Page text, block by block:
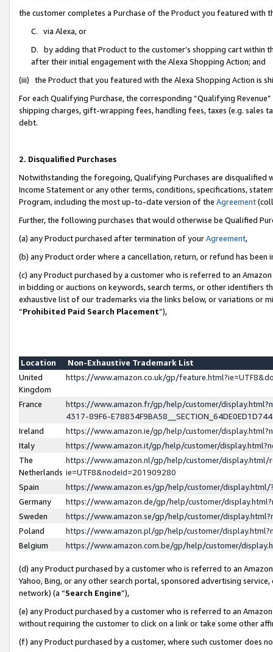
the customer completes a Purchase of the Product you featured with
C. via Alexa, or
D. by adding that Product to the customer’s shopping cart within
after their initial engagement with the Alexa Shopping Action; and
(iii) the Product that you featured with the Alexa Shopping Action is
For each Qualifying Purchase, the corresponding “Qualifying
shipping charges, gift-wrapping fees, handling fees, taxes (e.g. sales
debt.
2. Disqualified Purchases
Notwithstanding the foregoing, Qualifying Purchases are disqualified
Income Statement or any other terms, conditions, specifications,
Program, including the most up-to-date version of the Agreement
Further, the following purchases that would otherwise be Qualified
(a) any Product purchased after termination of yourAgreement,
(b) any Product order where a cancellation, return, or refund has been
(c) any Product purchased by a customer who is referred to an
in bidding or auctions on keywords, search terms, or other identifiers
exhaustive list of our trademarks via the links below, or variations or
“Prohibited Paid Search Placement”),
Location
Non-Exhaustive Trademark List
United
Kingdom
https://www.amazon.co.uk/gp/
France
https://www.amazon.fr/gp/help/customer/
4317-89F6-
Ireland
https://www.amazon.ie/gp/help/customer/
Italy
https://www.amazon.it/gp/help/customer/
The
Netherlands
https://www.amazon.nl/gp/help/customer/display.html/
ie=UTF8&nodeId=201909280
Spain
https://www.amazon.es/gp/help/customer/
Germany
https://www.amazon.de/gp/help/customer/
Sweden
https://www.amazon.se/gp/help/customer/
Poland
https://www.amazon.pl/gp/help/customer/
Belgium
https://www.amazon.com.be/gp/help/customer/
(d) any Product purchased by a customer who is referred to an
Yahoo, Bing, or any other search portal, sponsored advertising
network) (a “Search Engine”),
(e) any Product purchased by a customer who is referred to an
without requiring the customer to click on a link or take some other
(f) any Product purchased by a customer, where such customer does